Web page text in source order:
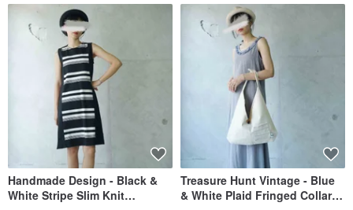
Handmade Design - Black &
White Stripe Slim Knit
Treasure Hunt Vintage - Blue
& White Plaid Fringed Collar